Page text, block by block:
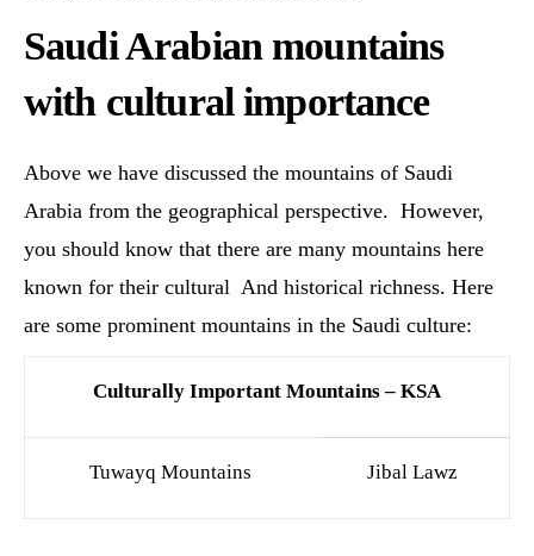
Saudi Arabian mountains
with cultural importance
Above we have discussed the mountains of Saudi
Arabia from the geographical perspective. However,
you should know that there are many mountains here
known for their cultural And historical richness. Here
are some prominent mountains in the Saudi culture:
Culturally Important Mountains – KSA
Tuwayq Mountains Jibal Lawz